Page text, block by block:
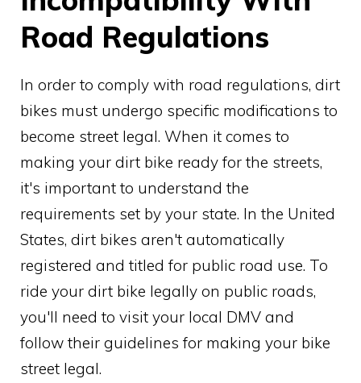
Road Regulations
In order to comply with road regulations, dirt
bikes must undergo specific modifications to
become street legal. When it comes to
making your dirt bike ready for the streets,
it's important to understand the
requirements set by your state. In the United
States, dirt bikes aren't automatically
registered and titled for public road use. To
ride your dirt bike legally on public roads,
you'll need to visit your local DMV and
follow their guidelines for making your bike
street legal.